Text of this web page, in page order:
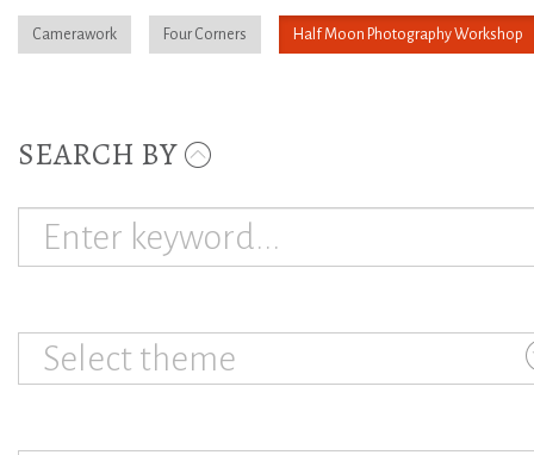
Camerawork Four Corners Half Moon Photography Workshop
SEARCH BY
Select theme